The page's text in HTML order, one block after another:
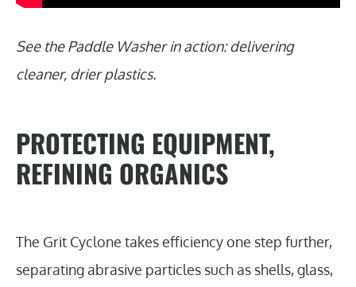
See the Paddle Washer in action: delivering
cleaner, drier plastics.
PROTECTING EQUIPMENT,
REFINING ORGANICS
The Grit Cyclone takes efficiency one step further,
separating abrasive particles such as shells, glass,